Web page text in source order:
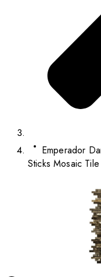
Emperador
Sticks Mosaic Tile